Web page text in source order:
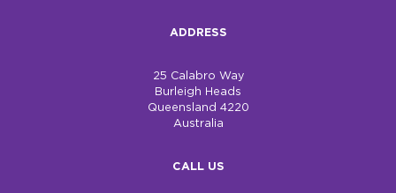
ADDRESS
25 Calabro Way
Burleigh Heads
Queensland 4220
Australia
CALL US